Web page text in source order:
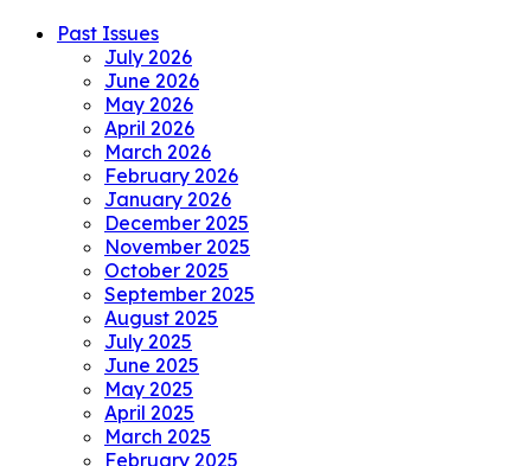
Past Issues
July 2026
June 2026
May 2026
April 2026
March 2026
February 2026
January 2026
December 2025
November 2025
October 2025
September 2025
August 2025
July 2025
June 2025
May 2025
April 2025
March 2025
February 2025